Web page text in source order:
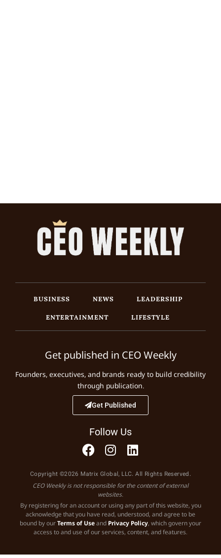
BUSINESS NEWS
LEADERSHIP
ENTERTAINMENT
LIFESTYLE
Get published in CEO Weekly
Founders, executives, and brands ready to build credibility
through publication.
Get Published
Follow Us
Copyright ©2026 Matrix Global, LLC. All Rights Reserved.
CEO Weekly is not responsible for the content of external
websites.
By registering for an account or using any part of this website, you
acknowledge that you have read, understood, and agree to be
bound by ourTerms of Useand Privacy Policy, which govern your
access to and use of our services, content, and features.